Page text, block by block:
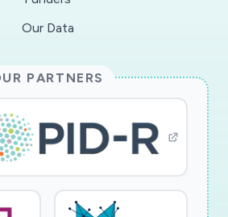
Our Data
PARTNERS